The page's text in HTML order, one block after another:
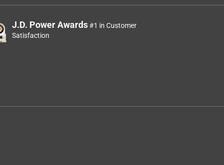
J.D. Power Awards#1 in Customer
Satisfaction